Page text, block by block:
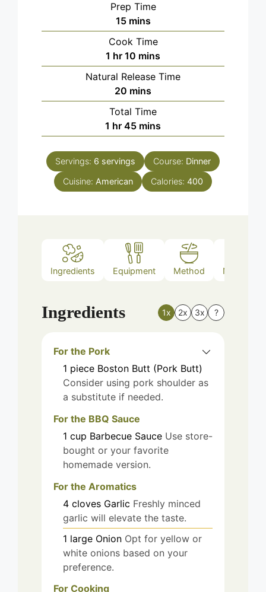
Prep Time
15minutes
mins
Cook Time
1 hour
hr 10 minutes
mins
Natural Release Time
20 minutes
mins
Total Time
1 hour
hr 45minutes
mins
Servings: 6 servings Course: Dinner
Cuisine: American Calories: 400
Ingredients Equipment Method Nutrition
Ingredients 1x 2x 3x ?
For the Pork
1 piece Boston Butt (Pork Butt)
Consider using pork shoulder as
a substitute if needed.
For the BBQ Sauce
1 cup Barbecue Sauce Use store-
bought or your favorite
homemade version.
For the Aromatics
4 cloves Garlic Freshly minced
garlic will elevate the taste.
1 large Onion Opt for yellow or
white onions based on your
preference.
For Cooking